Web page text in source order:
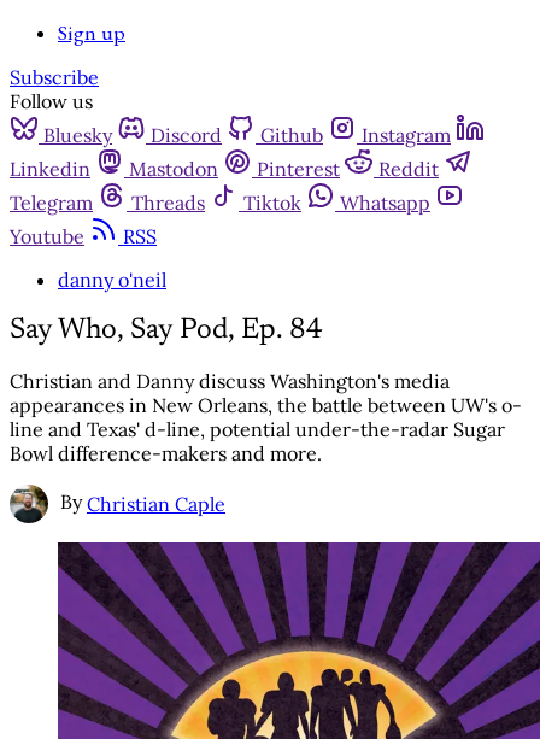
Sign up
Subscribe
Follow us
Bluesky
Discord Github
Instagram
Linkedin
Mastodon Pinterest
Reddit
Telegram
Threads Tiktok
Whatsapp
Youtube
RSS
danny o'neil
Say Who, Say Pod, Ep. 84
Christian and Danny discuss Washington's media
appearances in New Orleans, the battle between UW's o-
line and Texas' d-line, potential under-the-radar Sugar
Bowl difference-makers and more.
By Christian Caple